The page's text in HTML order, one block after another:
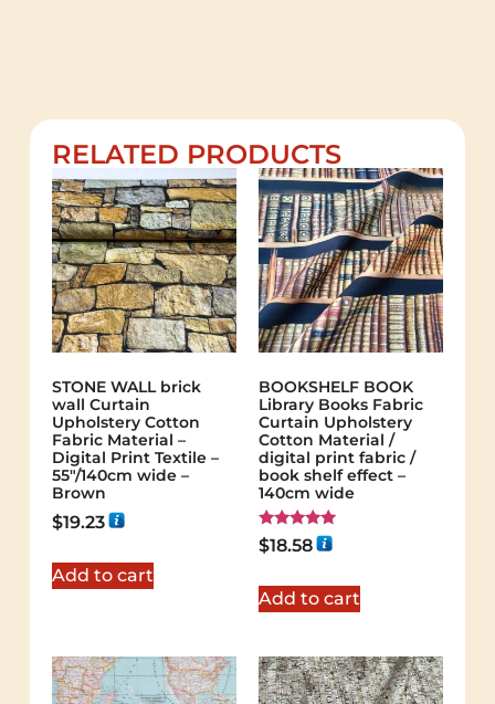
RELATED PRODUCTS
STONE WALL brick
wall Curtain
Upholstery Cotton
Fabric Material –
Digital Print Textile –
55"/140cm wide –
Brown
$19.23
Add to cart
BOOKSHELF BOOK
Library Books Fabric
Curtain Upholstery
Cotton Material /
digital print fabric /
book shelf effect –
140cm wide
Rated
5.00
$18.58
Add to cart